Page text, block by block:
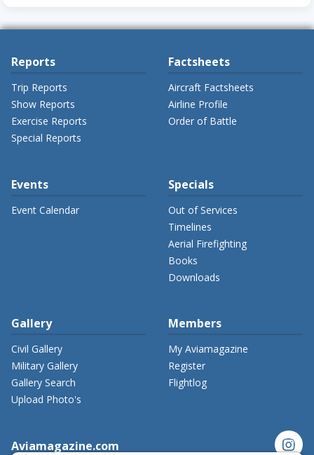
Reports
Trip Reports
Show Reports
Exercise Reports
Special Reports
Factsheets
Aircraft Factsheets
Airline Profile
Order of Battle
Events
Event Calendar
Specials
Out of Services
Timelines
Aerial Firefighting
Books
Downloads
Gallery
Civil Gallery
Military Gallery
Gallery Search
Upload Photo's
Members
My Aviamagazine
Register
Flightlog
Aviamagazine.com instagram